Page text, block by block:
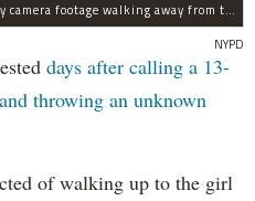
The attacker was captured on security camera footage walking away from the scene with what looks like a water bottle in hand.
NYPD
days after calling a 13-
throwing an unknown
of walking up to the girl